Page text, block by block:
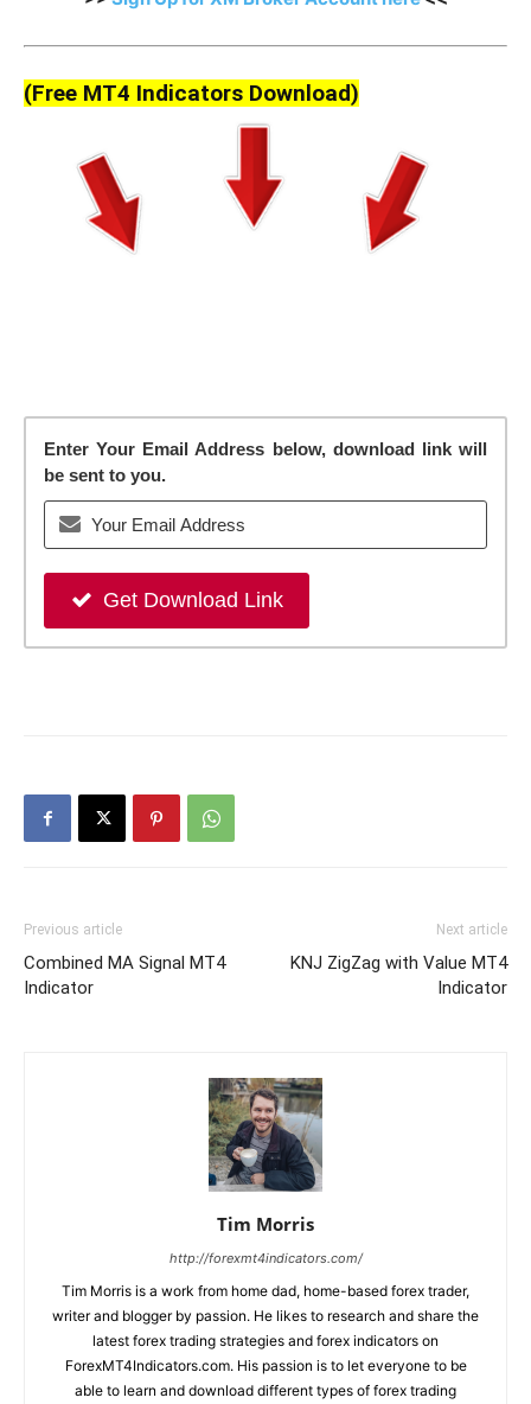
(Free MT4 Indicators Download)
Enter Your Email Address below, download link will
be sent to you.
Get Download Link
Previous article
Combined MA Signal MT4
Indicator
Next article
KNJ ZigZag with Value MT4
Indicator
Tim Morris
http://forexmt4indicators.com/
Tim Morris is a work from home dad, home-based forex trader,
writer and blogger by passion. He likes to research and share the
latest forex trading strategies and forex indicators on
ForexMT4Indicators.com. His passion is to let everyone to be
able to learn and download different types of forex trading